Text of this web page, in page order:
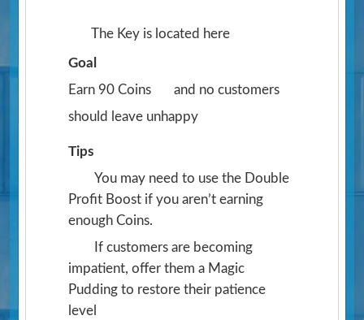
The Key is located here
Goal
Earn 90 Coins
and no customers
should leave unhappy
Tips
You may need to use the Double
Profit Boost if you aren’t earning
enough Coins.
If customers are becoming
impatient, offer them a Magic
Pudding to restore their patience
level